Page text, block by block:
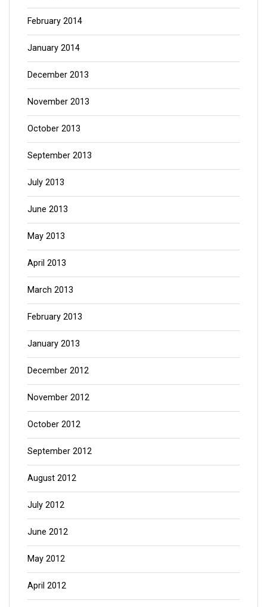
February 2014
January 2014
December 2013
November 2013
October 2013
September 2013
July 2013
June 2013
May 2013
April 2013
March 2013
February 2013
January 2013
December 2012
November 2012
October 2012
September 2012
August 2012
July 2012
June 2012
May 2012
April 2012